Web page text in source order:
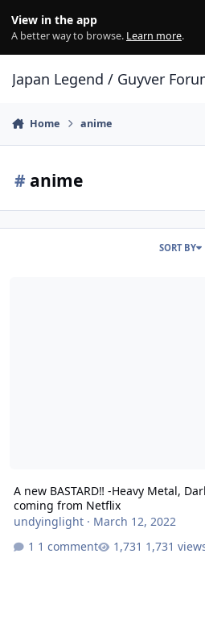
View in the app
A better way to browse. Learn more.
Japan Legend / Guyver
Home anime
# anime
SORT BY
A new BASTARD‼ -Heavy Metal,
coming from Netflix
undyinglight· March 12, 2022
1 comment
1,731